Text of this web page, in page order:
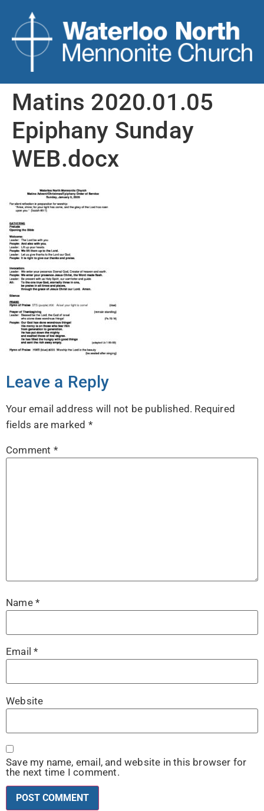
Matins 2020.01.05
Epiphany Sunday
WEB.docx
Leave a Reply
Your email address will not be published. Required
fields are marked *
Comment *
Name *
Email*
Website
Save my name, email, and website in this browser for
the next time I comment.